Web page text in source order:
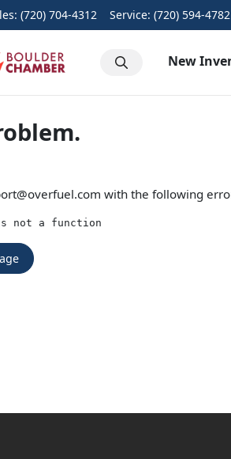
(720) 704-4312 Service: (720) 594-4782
New
with the following
not a function